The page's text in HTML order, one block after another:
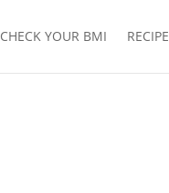
CHECK YOUR BMI